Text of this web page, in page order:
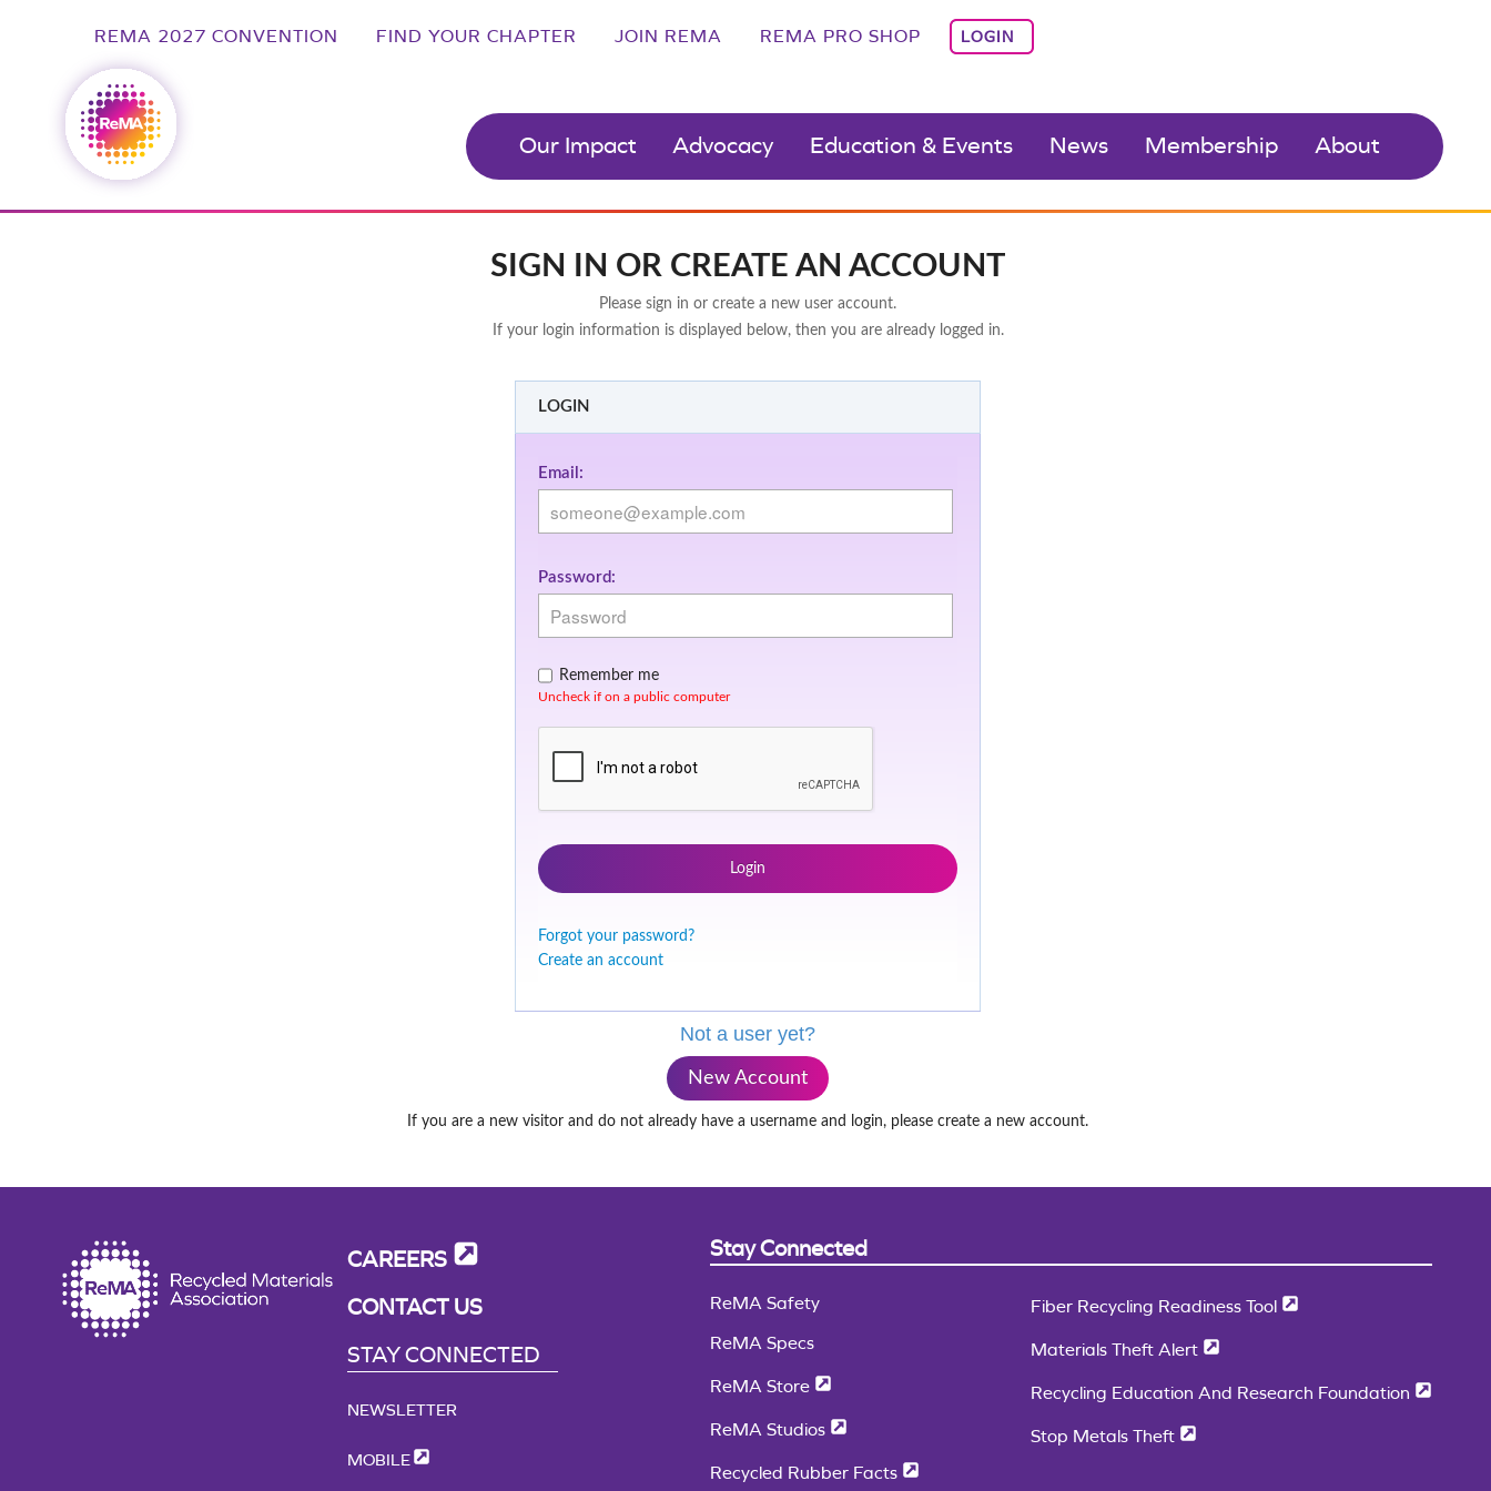
REMA 2027 CONVENTION FIND YOUR CHAPTER JOIN REMA REMA PRO SHOP LOGIN
Our Impact Advocacy Education & Events News Membership About
SIGN IN OR CREATE AN ACCOUNT
Please sign in or create a new user account.
If your login information is displayed below, then you are already logged in.
LOGIN
Email:
Password:
Remember me
Uncheck if on a public computer
Login
Forgot your password?
Create an account
Not a user yet?
New Account
If you are a new visitor and do not already have a username and login, please create a new account.
CAREERS
CONTACT US
STAY CONNECTED
NEWSLETTER
MOBILE
Stay Connected
ReMA Safety
ReMA Specs
ReMA Store
ReMA Studios
Recycled Rubber Facts
Fiber Recycling Readiness Tool
Materials Theft Alert
Recycling Education And Research Foundation
Stop Metals Theft